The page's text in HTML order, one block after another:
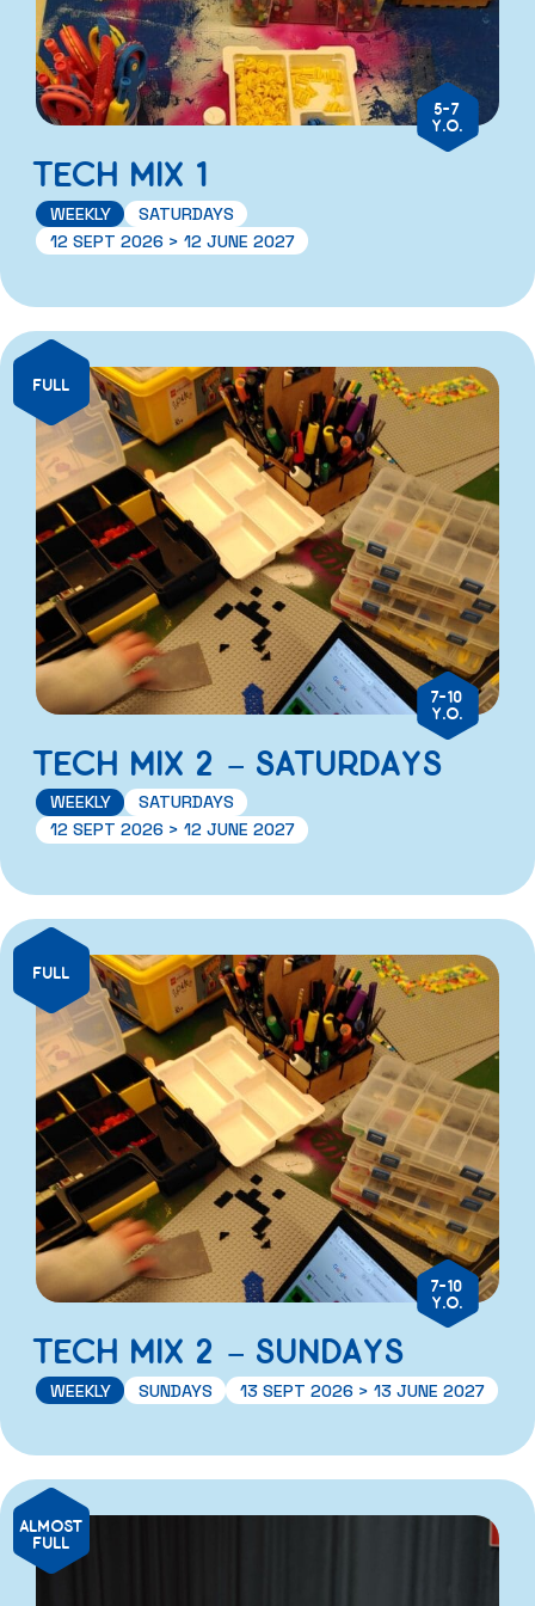
5-7
Y.O.
TECH MIX 1
WEEKLY
SATURDAYS
12 SEPT 2026 > 12 JUNE 2027
FULL
7-10
Y.O.
TECH MIX 2 – SATURDAYS
WEEKLY
SATURDAYS
12 SEPT 2026 > 12 JUNE 2027
FULL
7-10
Y.O.
TECH MIX 2 – SUNDAYS
WEEKLY SUNDAYS 13 SEPT 2026 > 13 JUNE 2027
ALMOST
FULL